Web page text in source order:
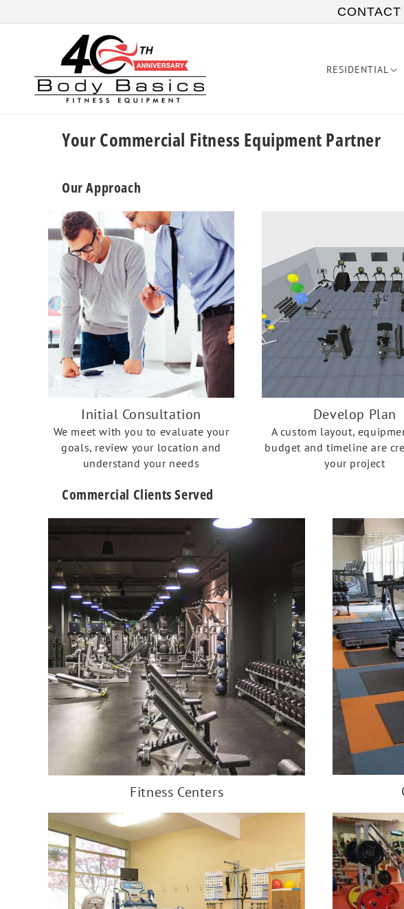
RESIDENTIAL
Your Commercial Fitness Equipment Partner
Our Approach
Initial Consultation
We meet with you to evaluate your
goals, review your location and
understand your needs
Develop Plan
A custom layout,
budget and timeline are
your project
Commercial Clients Served
Fitness Centers